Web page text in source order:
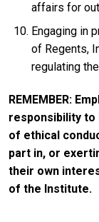
affairs for
Engaging in
of Regents,
regulating
REMEMBER:
responsibility to
of ethical
part in, or
their own
of the Institute.